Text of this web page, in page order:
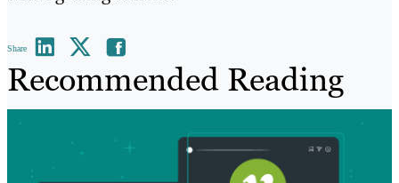
Share
Recommended Reading